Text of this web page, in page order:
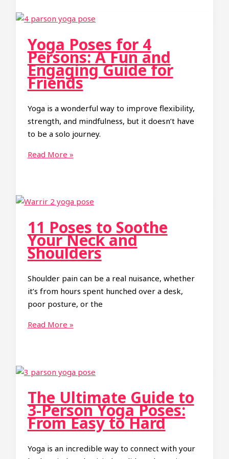
A
and
Challenging
Group
Experience
Yoga Poses for 4
Persons: A Fun and
Engaging Guide for
Friends
Yoga is a wonderful way to improve flexibility,
strength, and mindfulness, but it doesn’t have
to be a solo journey.
Yoga
Persons:
and
Engaging
for
Friends
Read More »
11 Poses to Soothe
Your Neck and
Shoulders
Shoulder pain can be a real nuisance, whether
it’s from hours spent hunched over a desk,
poor posture, or the
11
Your
and
Shoulders
Read More »
The Ultimate Guide to
3-Person Yoga Poses:
From Easy to Hard
Yoga is an incredible way to connect with your